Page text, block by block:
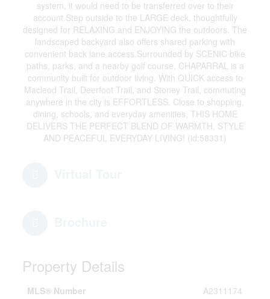
system, it would need to be transferred over to their
account.Step outside to the LARGE deck, thoughtfully
designed for RELAXING and ENJOYING the outdoors. The
landscaped backyard also offers shared parking with
convenient back lane access.Surrounded by SCENIC bike
paths, parks, and a nearby golf course, CHAPARRAL is a
community built for outdoor living. With QUICK access to
Macleod Trail, Deerfoot Trail, and Stoney Trail, commuting
anywhere in the city is EFFORTLESS. Close to shopping,
dining, schools, and everyday amenities, THIS HOME
DELIVERS THE PERFECT BLEND OF WARMTH, STYLE
AND PEACEFUL EVERYDAY LIVING! (id:58331)
Property Details
MLS® Number A2311174